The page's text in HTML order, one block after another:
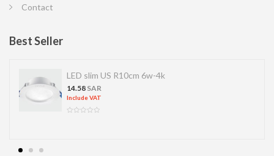
Contact
Best Seller
LED slim US R10cm 6w-4k
14.58 SAR
Include VAT